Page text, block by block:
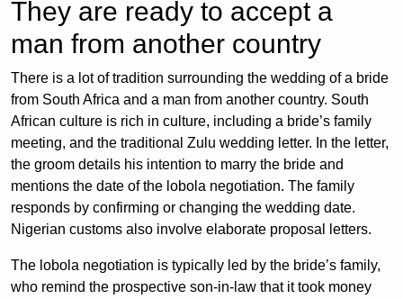
They are ready to accept a
man from another country
There is a lot of tradition surrounding the wedding of a bride
from South Africa and a man from another country. South
African culture is rich in culture, including a bride’s family
meeting, and the traditional Zulu wedding letter. In the letter,
the groom details his intention to marry the bride and
mentions the date of the lobola negotiation. The family
responds by confirming or changing the wedding date.
Nigerian customs also involve elaborate proposal letters.
The lobola negotiation is typically led by the bride’s family,
who remind the prospective son-in-law that it took money